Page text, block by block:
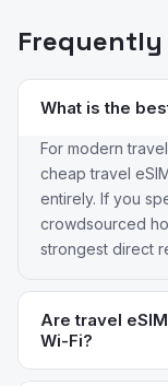
Frequently
What is the
For modern
cheap travel
entirely. If you
crowdsourced
strongest direct
Are travel
Wi-Fi?
For most short